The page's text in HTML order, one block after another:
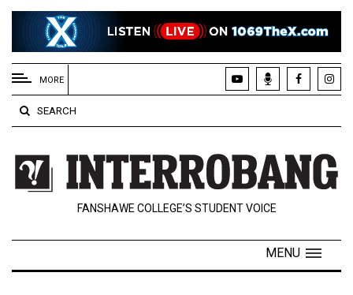
EXTENDED
MENU
About
Us
Policies
Contact
Navigator
MORE
SEARCH
FANSHAWE COLLEGE’S STUDENT VOICE
MENU